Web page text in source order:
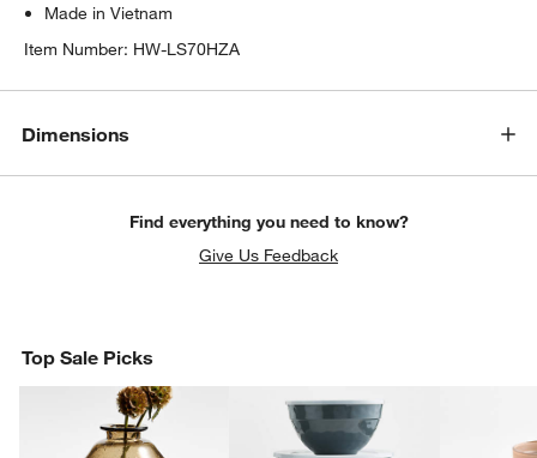
Made in Vietnam
Item Number: HW-LS70HZA
Dimensions
Find everything you need to know?
Give Us Feedback
Top Sale Picks